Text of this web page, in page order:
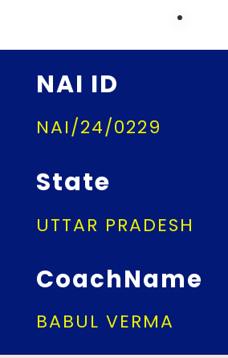
NAI ID
NAI/24/0229
State
UTTAR PRADESH
CoachName
BABUL VERMA